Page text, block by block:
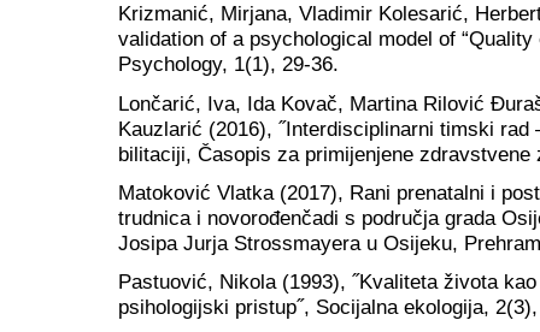
Krizmanić, Mirjana, Vladimir Kolesarić,
validation of a psychological model of “Quality
Psychology, 1(1), 29-36.
Lončarić, Iva, Ida Kovač, Martina Rilović
Kauzlarić (2016), ˝Interdisciplinarni timski
bilitaciji, Časopis za primijenjene zdravstvene
Matoković Vlatka (2017), Rani prenatalni i
trudnica i novorođenčadi s područja grada
Josipa Jurja Strossmayera u Osijeku,
Pastuović, Nikola (1993), ˝Kvaliteta života
psihologijski pristup˝, Socijalna ekologija,